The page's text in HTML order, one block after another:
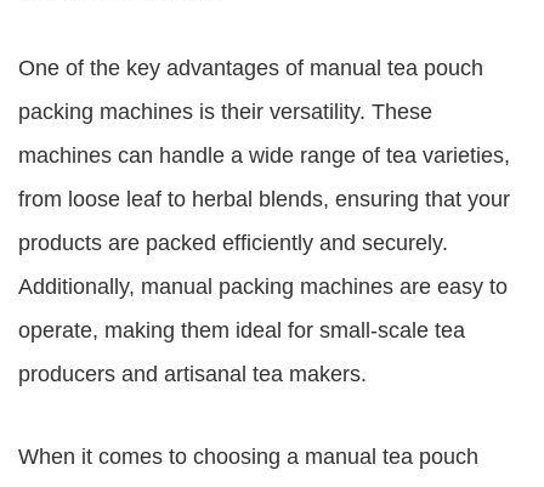
One of the key advantages of manual tea pouch
packing machines is their versatility. These
machines can handle a wide range of tea varieties,
from loose leaf to herbal blends, ensuring that your
products are packed efficiently and securely.
Additionally, manual packing machines are easy to
operate, making them ideal for small-scale tea
producers and artisanal tea makers.
When it comes to choosing a manual tea pouch